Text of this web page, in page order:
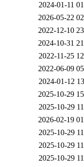
2024-01-11
2026-05-22
2022-12-10
2024-10-31
2022-11-25
2022-06-09
2024-01-12
2025-10-29
2025-10-29
2026-02-19
2025-10-29
2025-10-29
2025-10-29